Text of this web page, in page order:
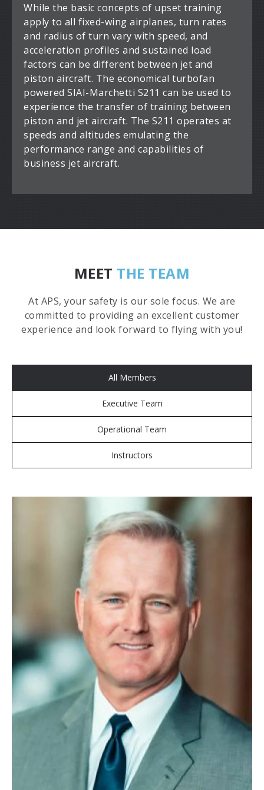
While the basic concepts of upset training
apply to all fixed-wing airplanes, turn rates
and radius of turn vary with speed, and
acceleration profiles and sustained load
factors can be different between jet and
piston aircraft. The economical turbofan
powered SIAI-Marchetti S211 can be used to
experience the transfer of training between
piston and jet aircraft. The S211 operates at
speeds and altitudes emulating the
performance range and capabilities of
business jet aircraft.
MEET THE TEAM
At APS, your safety is our sole focus. We are
committed to providing an excellent customer
experience and look forward to flying with you!
All Members
Executive Team
Operational Team
Instructors